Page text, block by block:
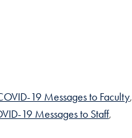
19 Messages to Faculty,
19 Messages to Staff,